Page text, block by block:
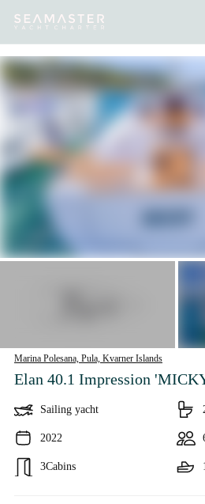
Destinations Inspiration
Marina Polesana, Pula, Kvarner Islands
Elan 40.1 Impression
Sailing yacht
2022
3Cabins